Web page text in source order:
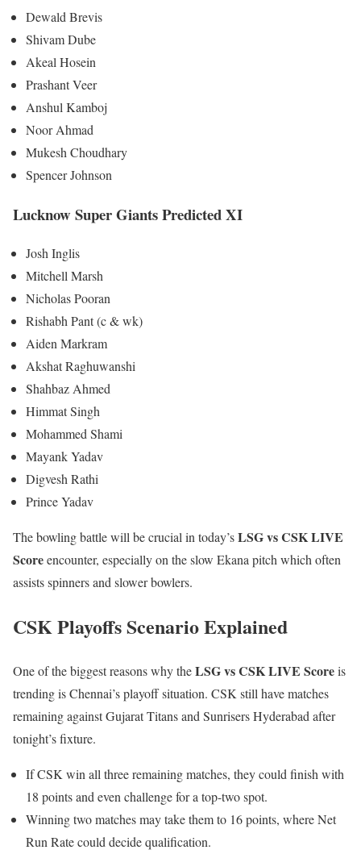
Dewald Brevis
Shivam Dube
Akeal Hosein
Prashant Veer
Anshul Kamboj
Noor Ahmad
Mukesh Choudhary
Spencer Johnson
Lucknow Super Giants Predicted XI
Josh Inglis
Mitchell Marsh
Nicholas Pooran
Rishabh Pant (c & wk)
Aiden Markram
Akshat Raghuwanshi
Shahbaz Ahmed
Himmat Singh
Mohammed Shami
Mayank Yadav
Digvesh Rathi
Prince Yadav
The bowling battle will be crucial in today’sLSG vs CSK LIVE
Scoreencounter, especially on the slow Ekana pitch which often
assists spinners and slower bowlers.
CSK Playoffs Scenario Explained
One of the biggest reasons why theLSG vs CSK LIVE Scoreis
trending is Chennai’s playoff situation. CSK still have matches
remaining against Gujarat Titans and Sunrisers Hyderabad after
tonight’s fixture.
If CSK win all three remaining matches, they could finish with
18 points and even challenge for a top-two spot.
Winning two matches may take them to 16 points, where Net
Run Rate could decide qualification.